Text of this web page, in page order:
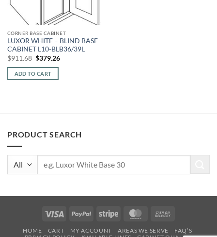
CORNER BASE CABINET
LUXOR WHITE – BLIND BASE
CABINET L10-BLB36/39L
$911.68 Original
was:
$911.68.
$379.26Current
ADD TO CART
PRODUCT SEARCH
Visa PayPal Stripe MasterCard
Delivery
HOME CART MY ACCOUNT AREAS WE SERVE
FAQ’S